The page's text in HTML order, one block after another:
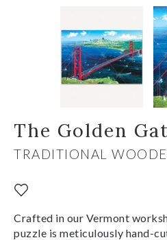
The Golden
TRADITIONAL
Crafted in our Vermont
puzzle is meticulously hand-